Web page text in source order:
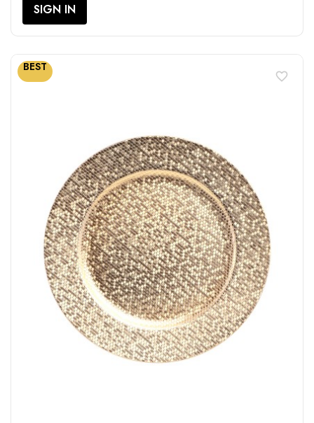
SIGN IN
BEST
favorite_border